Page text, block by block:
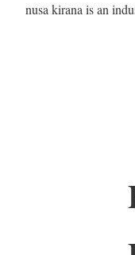
nusa kirana is an